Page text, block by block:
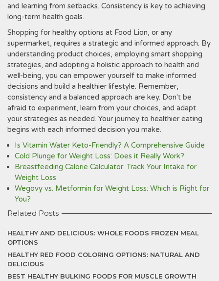
and learning from setbacks. Consistency is key to achieving
long-term health goals.
Shopping for healthy options at Food Lion‚ or any
supermarket‚ requires a strategic and informed approach. By
understanding product choices‚ employing smart shopping
strategies‚ and adopting a holistic approach to health and
well-being‚ you can empower yourself to make informed
decisions and build a healthier lifestyle. Remember‚
consistency and a balanced approach are key. Don't be
afraid to experiment‚ learn from your choices‚ and adapt
your strategies as needed. Your journey to healthier eating
begins with each informed decision you make.
Is Vitamin Water Keto-Friendly? A Comprehensive Guide
Cold Plunge for Weight Loss: Does it Really Work?
Breastfeeding Calorie Calculator: Track Your Intake for
Weight Loss
Wegovy vs. Metformin for Weight Loss: Which is Right for
You?
Related Posts
HEALTHY AND DELICIOUS: WHOLE FOODS FROZEN MEAL
OPTIONS
HEALTHY RED FOOD COLORING OPTIONS: NATURAL AND
DELICIOUS
BEST HEALTHY BULKING FOODS FOR MUSCLE GROWTH